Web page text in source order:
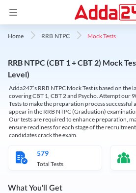
Home RRB NTPC Mock Tests
RRB NTPC (CBT 1 + CBT 2) Mock
Level)
Adda247’s RRB NTPC Mock Test is based on the
covering CBT 1, CBT 2 and Psycho. Attempt our
Tests to make the preparation process successful
appear in the RRB NTPC (Graduation)
Our tests are required to enhance preparation,
ensure readiness for each stage of the
candidates crack the exam.
579
Total Tests
What You'll Get